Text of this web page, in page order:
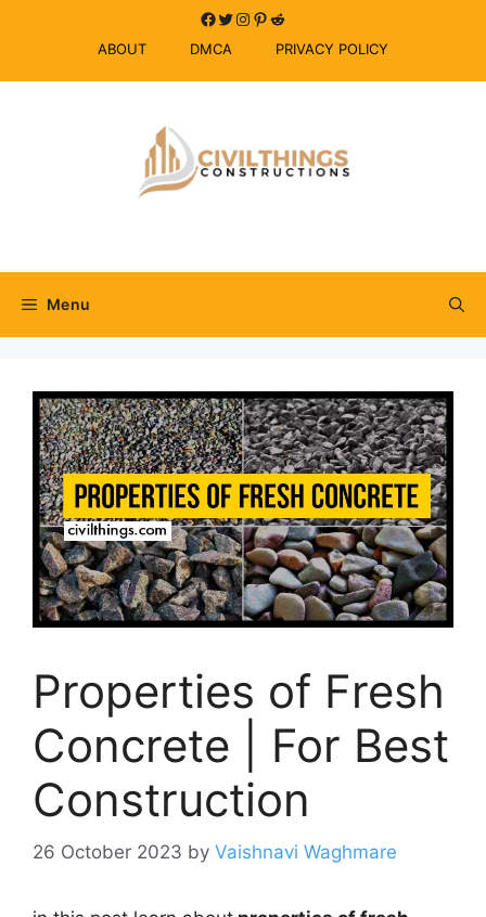
Facebook
Twitter
Instagram
Pinterest
Reddit
ABOUT DMCA PRIVACY POLICY
Menu
Properties of Fresh
Concrete | For Best
Construction
26 October 2023 by Vaishnavi Waghmare